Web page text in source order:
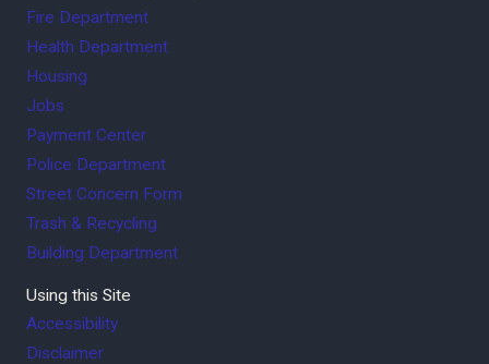
Fire Department
Health Department
Housing
Jobs
Payment Center
Police Department
Street Concern Form
Trash & Recycling
Building Department
Using this Site
Accessibility
Disclaimer